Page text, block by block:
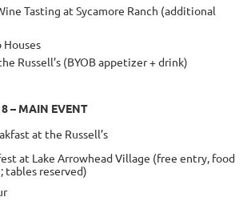
Tasting at Sycamore Ranch (additional
Houses
Russell’s (BYOB appetizer + drink)
– MAIN EVENT
at the Russell’s
at Lake Arrowhead Village (free entry, food
tables reserved)